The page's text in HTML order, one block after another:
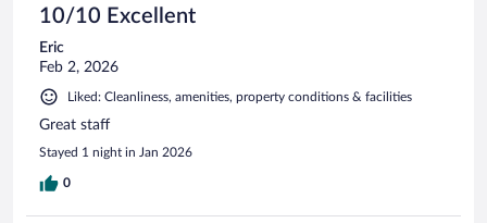
10/10 Excellent
Eric
Feb 2, 2026
Liked: Cleanliness, amenities, property conditions & facilities
Great staff
Stayed 1 night in Jan 2026
0